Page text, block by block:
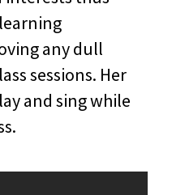
any dull
sessions. Her
and sing while